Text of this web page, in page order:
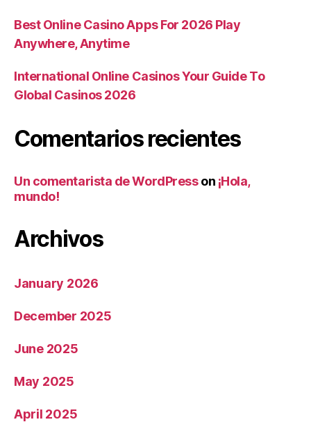
Best Online Casino Apps For 2026 Play
Anywhere, Anytime
International Online Casinos Your Guide To
Global Casinos 2026
Comentarios recientes
Un comentarista de WordPresson ¡Hola,
mundo!
Archivos
January 2026
December 2025
June 2025
May 2025
April 2025